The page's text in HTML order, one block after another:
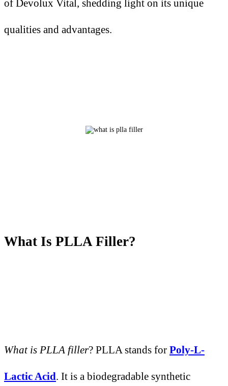
of Devolux Vital, shedding light on its unique
qualities and advantages.
What Is PLLA Filler?
What is PLLA filler? PLLA stands for Poly-L-
Lactic Acid. It is a biodegradable synthetic